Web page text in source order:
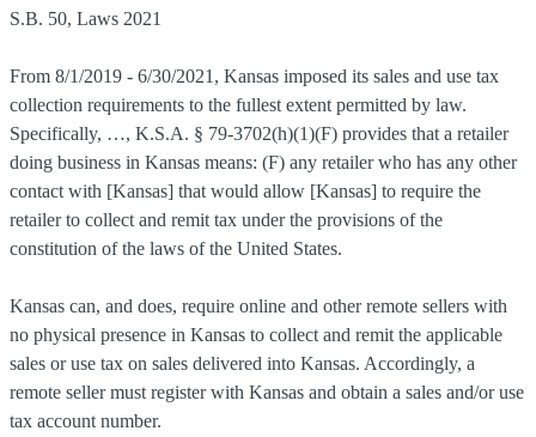
S.B. 50, Laws 2021
From 8/1/2019 - 6/30/2021, Kansas imposed its sales and use tax
collection requirements to the fullest extent permitted by law.
Specifically, …, K.S.A. § 79-3702(h)(1)(F) provides that a retailer
doing business in Kansas means: (F) any retailer who has any other
contact with [Kansas] that would allow [Kansas] to require the
retailer to collect and remit tax under the provisions of the
constitution of the laws of the United States.
Kansas can, and does, require online and other remote sellers with
no physical presence in Kansas to collect and remit the applicable
sales or use tax on sales delivered into Kansas. Accordingly, a
remote seller must register with Kansas and obtain a sales and/or use
tax account number.